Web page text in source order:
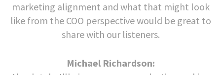
marketing alignment and what that might look
like from the COO perspective would be great to
share with our listeners.
Michael Richardson: